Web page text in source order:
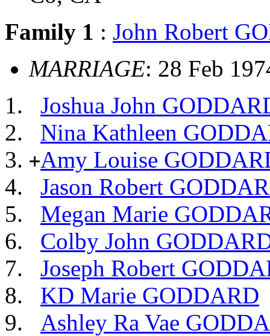
Family 1 : John Robert
MARRIAGE: 28 Feb
Joshua John
Nina Kathleen
+Amy Louise
Jason Robert
Megan Marie
Colby John
Joseph Robert
KD Marie GODDARD
Ashley Ra Vae